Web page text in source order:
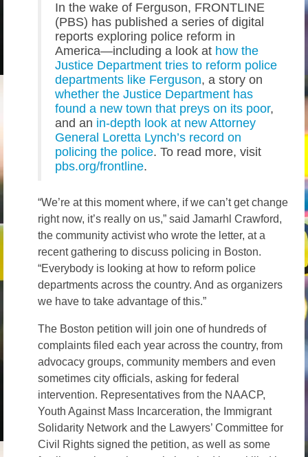
In the wake of Ferguson, FRONTLINE
(PBS) has published a series of digital
reports exploring police reform in
America—including a look at how the
Justice Department tries to reform police
departments like Ferguson, a story on
whether the Justice Department has
found a new town that preys on its poor,
and an in-depth look at new Attorney
General Loretta Lynch’s record on
policing the police. To read more, visit
pbs.org/frontline.
“We’re at this moment where, if we can’t get change
right now, it’s really on us,” said Jamarhl Crawford,
the community activist who wrote the letter, at a
recent gathering to discuss policing in Boston.
“Everybody is looking at how to reform police
departments across the country. And as organizers
we have to take advantage of this.”
The Boston petition will join one of hundreds of
complaints filed each year across the country, from
advocacy groups, community members and even
sometimes city officials, asking for federal
intervention. Representatives from the NAACP,
Youth Against Mass Incarceration, the Immigrant
Solidarity Network and the Lawyers’ Committee for
Civil Rights signed the petition, as well as some